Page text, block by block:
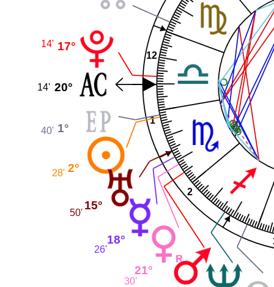
1
2
12
17°
14'
20°
14'
1°
40'
2°
28'
15°
50'
18°
26'
21°
30'